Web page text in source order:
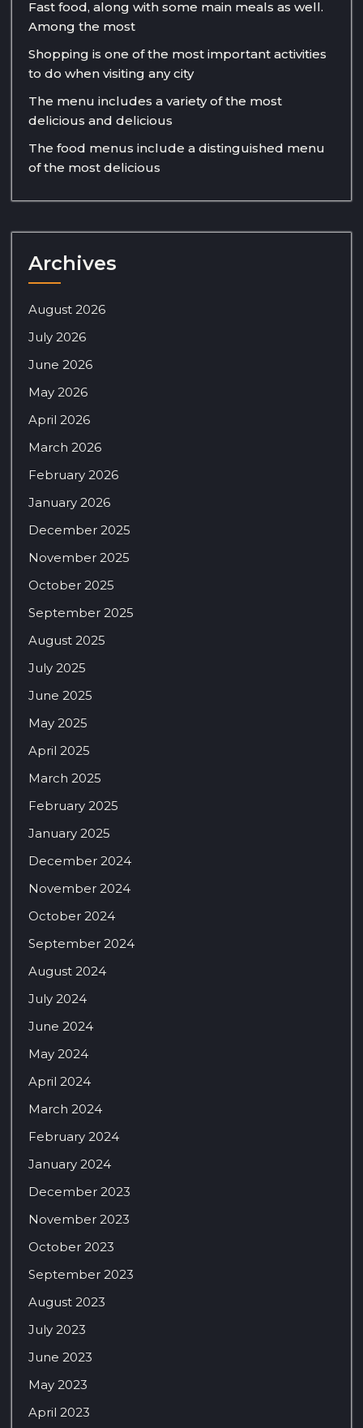
Fast food, along with some main meals as well.
Among the most
Shopping is one of the most important activities
to do when visiting any city
The menu includes a variety of the most
delicious and delicious
The food menus include a distinguished menu
of the most delicious
Archives
August 2026
July 2026
June 2026
May 2026
April 2026
March 2026
February 2026
January 2026
December 2025
November 2025
October 2025
September 2025
August 2025
July 2025
June 2025
May 2025
April 2025
March 2025
February 2025
January 2025
December 2024
November 2024
October 2024
September 2024
August 2024
July 2024
June 2024
May 2024
April 2024
March 2024
February 2024
January 2024
December 2023
November 2023
October 2023
September 2023
August 2023
July 2023
June 2023
May 2023
April 2023